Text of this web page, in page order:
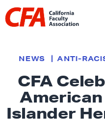
Skip to content
i
o
o
m
CFA
Islander
NEWS ANTI-